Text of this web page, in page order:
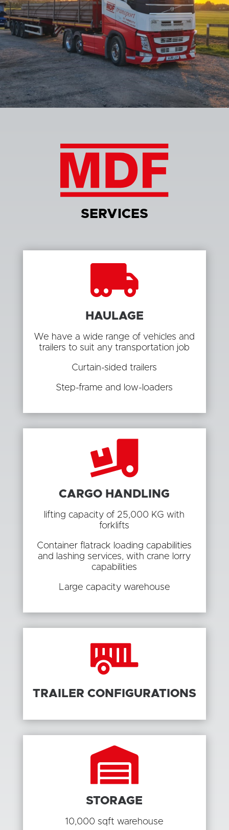
SERVICES

HAULAGE
We have a wide range of vehicles and
trailers to suit any transportation job
Curtain-sided trailers
Step-frame and low-loaders

CARGO HANDLING
lifting capacity of 25,000 KG with
forklifts
Container flatrack loading capabilities
and lashing services, with crane lorry
capabilities
Large capacity warehouse

TRAILER CONFIGURATIONS

STORAGE
10,000 sqft warehouse